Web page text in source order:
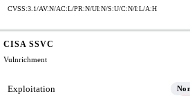
CVSS:3.1/AV:N/AC:L/PR:N/UI:N/S:U/C:N/I:L/A:H
CISA SSVC
Vulnrichment
Exploitation